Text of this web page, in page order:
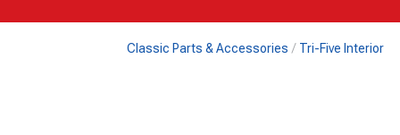
Classic Parts & Accessories Tri-Five Interior